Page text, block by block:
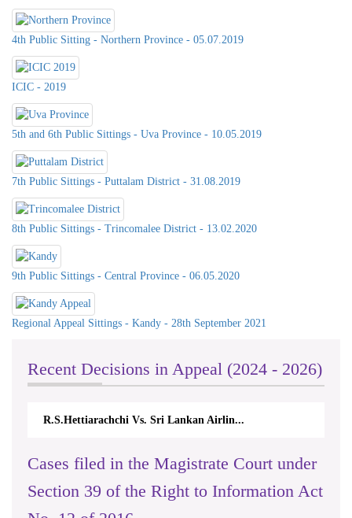
4th Public Sitting - Northern Province - 05.07.2019
ICIC - 2019
5th and 6th Public Sittings - Uva Province - 10.05.2019
7th Public Sittings - Puttalam District - 31.08.2019
8th Public Sittings - Trincomalee District - 13.02.2020
9th Public Sittings - Central Province - 06.05.2020
Regional Appeal Sittings - Kandy - 28th September 2021
Recent Decisions in Appeal (2024 - 2026)
R.S.Hettiarachchi Vs. Sri Lankan Airlin...
Cases filed in the Magistrate Court under
Section 39 of the Right to Information Act